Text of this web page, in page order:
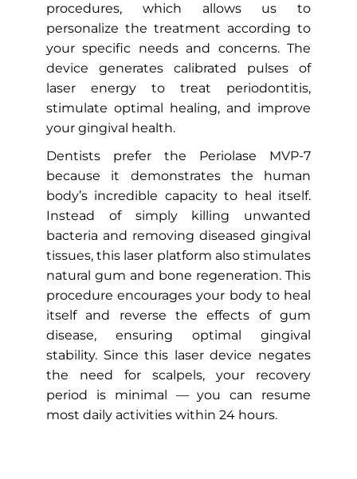
procedures, which allows us to
personalize the treatment according to
your specific needs and concerns. The
device generates calibrated pulses of
laser energy to treat periodontitis,
stimulate optimal healing, and improve
your gingival health.
Dentists prefer the Periolase MVP-7
because it demonstrates the human
body’s incredible capacity to heal itself.
Instead of simply killing unwanted
bacteria and removing diseased gingival
tissues, this laser platform also stimulates
natural gum and bone regeneration. This
procedure encourages your body to heal
itself and reverse the effects of gum
disease, ensuring optimal gingival
stability. Since this laser device negates
the need for scalpels, your recovery
period is minimal — you can resume
most daily activities within 24 hours.